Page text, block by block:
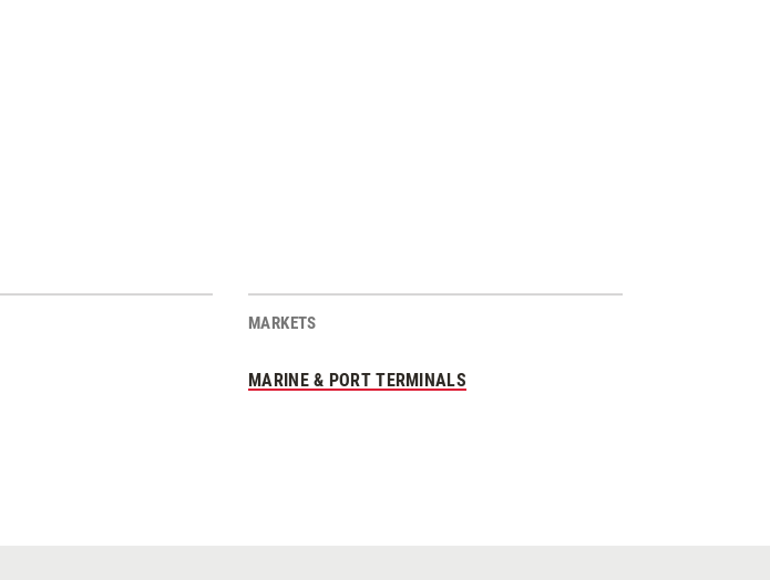
MARKETS
MARINE & PORT TERMINALS